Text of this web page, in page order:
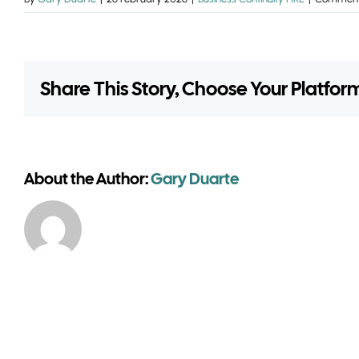
Share This Story, Choose Your
About the Author:Gary Duarte